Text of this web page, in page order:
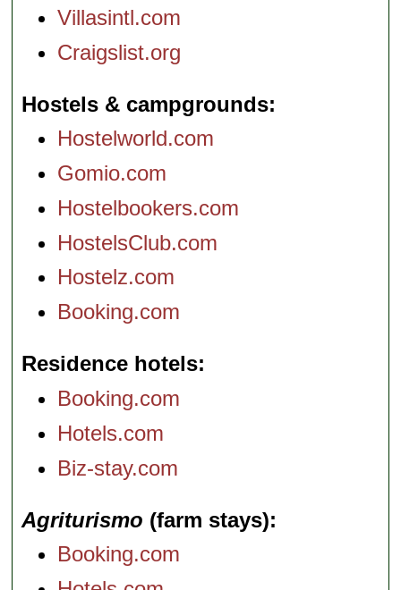
Villasintl.com
Craigslist.org
Hostels & campgrounds
Hostelworld.com
Gomio.com
Hostelbookers.com
HostelsClub.com
Hostelz.com
Booking.com
Residence hotels
Booking.com
Hotels.com
Biz-stay.com
Agriturismo (farm stays)
Booking.com